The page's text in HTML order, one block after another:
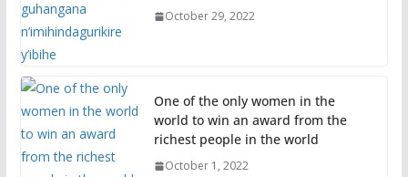
October 29, 2022
One of the only women in the
world to win an award from the
richest people in the world
October 1, 2022